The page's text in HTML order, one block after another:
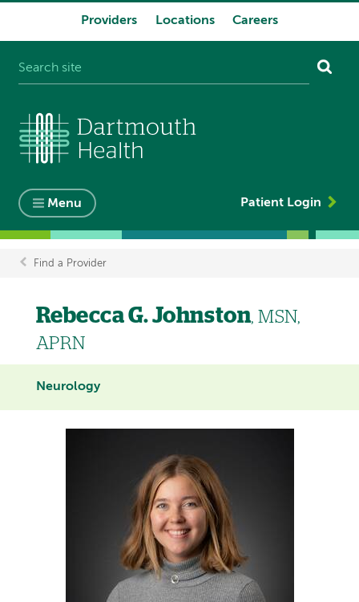
Providers Locations Careers
Menu Patient Login
Breadcrumb
Find a Provider
Rebecca G. Johnston, MSN,
APRN
Neurology